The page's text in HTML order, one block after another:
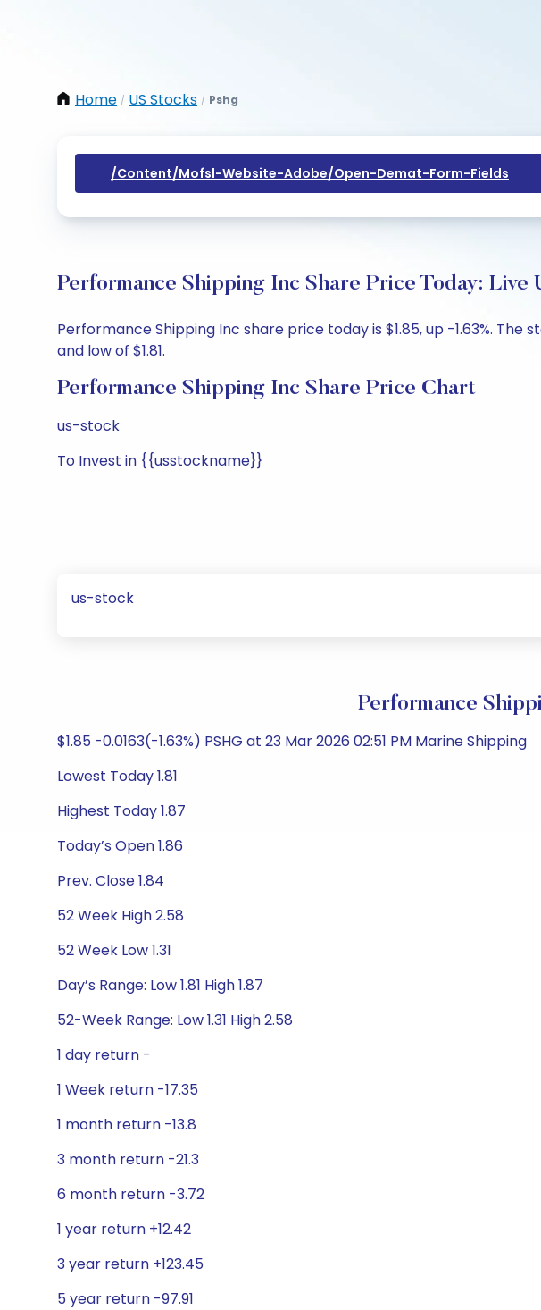
Home / US Stocks / Pshg
/content/mofsl-Website-Adobe/open-Demat-Form-Fields
Performance Shipping Inc Share Price Today:
Performance Shipping Inc share price today is $1.85, up -1.63%.
and low of $1.81.
Performance Shipping Inc Share Price Chart
us-stock
To Invest in {{usstockname}}
us-stock
Performance
$1.85 -0.0163(-1.63%) PSHG at 23 Mar 2026 02:51 PM Marine Shipping
Lowest Today 1.81
Highest Today 1.87
Today’s Open 1.86
Prev. Close 1.84
52 Week High 2.58
52 Week Low 1.31
Day’s Range: Low 1.81 High 1.87
52-Week Range: Low 1.31 High 2.58
1 day return -
1 Week return -17.35
1 month return -13.8
3 month return -21.3
6 month return -3.72
1 year return +12.42
3 year return +123.45
5 year return -97.91